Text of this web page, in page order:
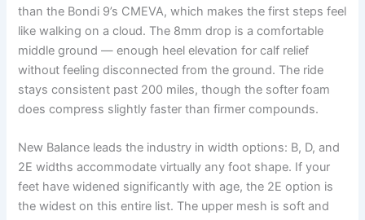
than the Bondi 9’s CMEVA, which makes the first steps feel
like walking on a cloud. The 8mm drop is a comfortable
middle ground — enough heel elevation for calf relief
without feeling disconnected from the ground. The ride
stays consistent past 200 miles, though the softer foam
does compress slightly faster than firmer compounds.
New Balance leads the industry in width options: B, D, and
2E widths accommodate virtually any foot shape. If your
feet have widened significantly with age, the 2E option is
the widest on this entire list. The upper mesh is soft and